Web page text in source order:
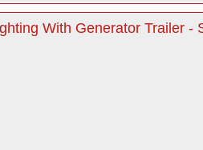
With Generator Trailer -